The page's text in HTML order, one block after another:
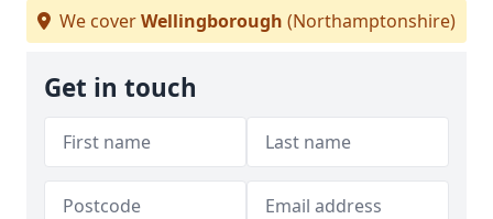
We coverWellingborough (Northamptonshire)
Get in touch